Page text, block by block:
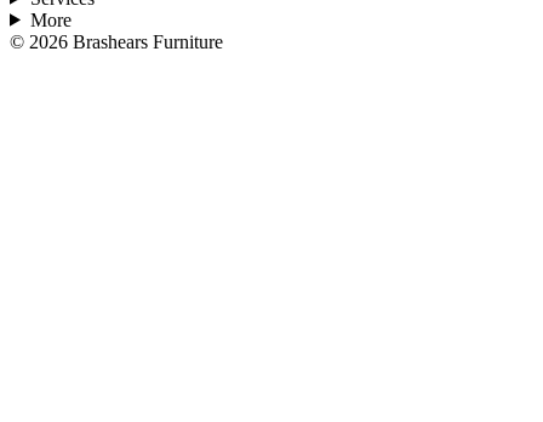
More
© 2026 Brashears Furniture